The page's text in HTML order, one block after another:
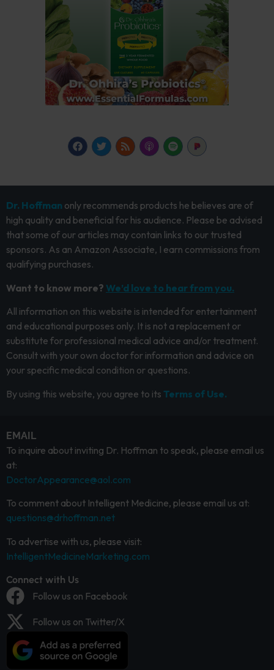
Dr. Hoffman only recommends products he believes are of
high quality and beneficial for his audience. Please be advised
that some of our articles may contain links to our trusted
sponsors. As an Amazon Associate, I earn commissions from
qualifying purchases.
Want to know more? We’d love to hear from you.
All information on this website is intended for entertainment
and educational purposes only. It is not a replacement or
substitute for professional medical advice and/or treatment.
Consult with your own doctor for information and advice on
your specific medical condition or questions.
By using this website, you agree to its Terms of Use.
EMAIL
To inquire about inviting Dr. Hoffman to speak, please email us
at:
DoctorAppearance@aol.com
To comment about Intelligent Medicine, please email us at:
questions@drhoffman.net
To advertise with us, please visit:
IntelligentMedicineMarketing.com
Connect with Us
Follow us on Facebook
Follow us on Twitter/X